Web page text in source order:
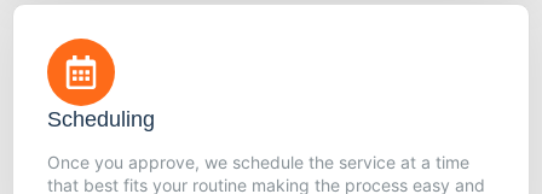
Scheduling
Once you approve, we schedule the service at a time
that best fits your routine making the process easy and